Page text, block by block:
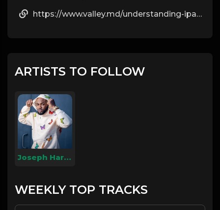
https://www.valley.md/understanding-ipamorelin-side-effects
ARTISTS TO FOLLOW
Joseph Harmony
WEEKLY TOP TRACKS